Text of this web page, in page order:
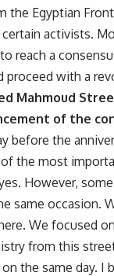
the Egyptian
activists.
reach a
proceed with a
Mahmoud
of the
before the
the most
However,
same occasion.
We focused
from this
the same day. I